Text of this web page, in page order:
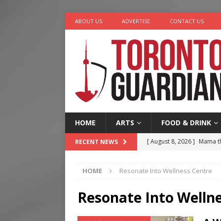
ABOUT US ADVERTISE CONTACT US
HOME ARTS FOOD & DRINK
RECENT NEWS [ August 8, 2026 ] Mama
Legacy Alive
LIFESTYLE
[ August 7, 2026 ]
Five
HOME Resonate Into Wellness Centre
Resonate Into